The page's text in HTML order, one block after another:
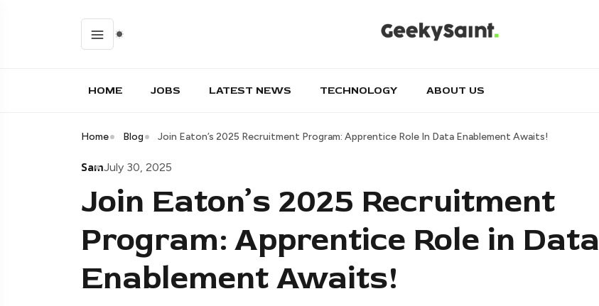
HOME JOBS LATEST NEWS TECHNOLOGY ABOUT US
Home Blog Join Eaton’s 2025 Recruitment Program: Apprentice Role In Data Enablement Awaits!
SamJuly 30, 2025
Join Eaton’s 2025 Recruitment
Program: Apprentice Role in Data
Enablement Awaits!